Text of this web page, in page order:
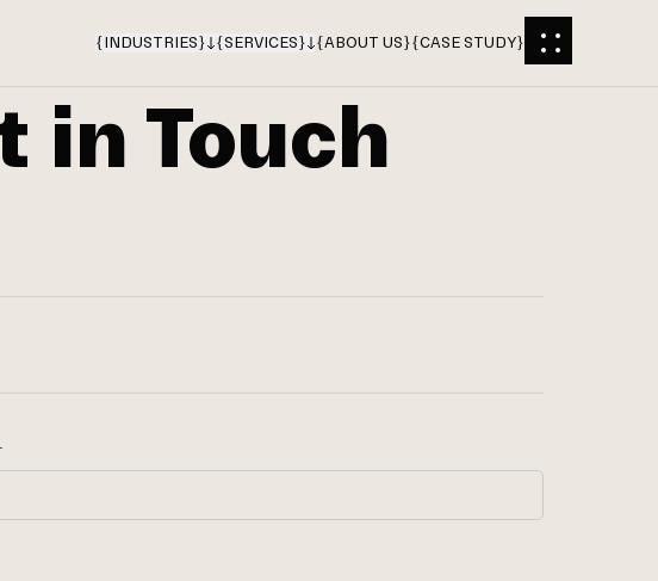
{INDUSTRIES} {SERVICES} {ABOUT US}{CASE STUDY}
in Touch